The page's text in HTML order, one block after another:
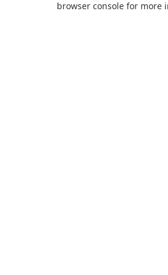
browser console for more